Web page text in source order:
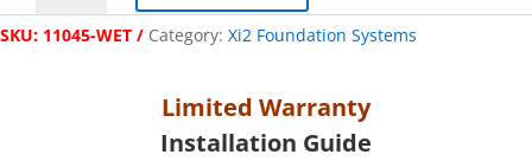
Xi2
Foundation
SKU: 11045-WET Category: Xi2 Foundation Systems
Limited Warranty
Installation Guide